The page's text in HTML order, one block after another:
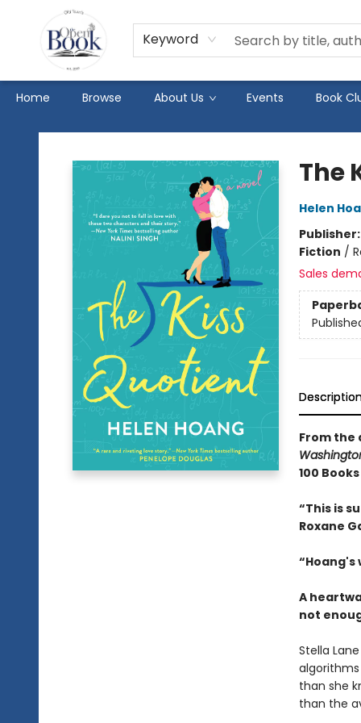
Keyword
Home Browse About Us Events Book
The Open Book
The
Helen
Fiction /
Sales
From
100
“This is
Roxane
“
A
not
Stella
than she
than the